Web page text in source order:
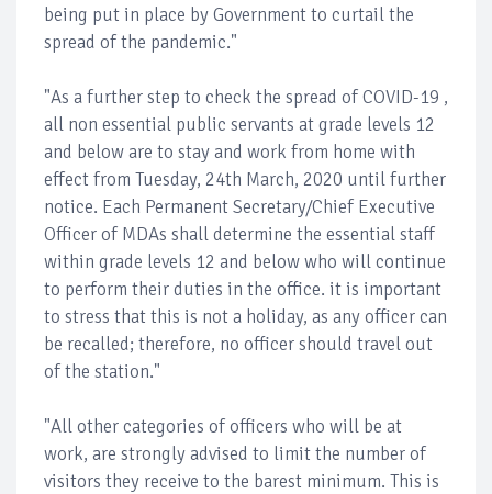
being put in place by Government to curtail the
spread of the pandemic."
"As a further step to check the spread of COVID-19 ,
all non essential public servants at grade levels 12
and below are to stay and work from home with
effect from Tuesday, 24th March, 2020 until further
notice. Each Permanent Secretary/Chief Executive
Officer of MDAs shall determine the essential staff
within grade levels 12 and below who will continue
to perform their duties in the office. it is important
to stress that this is not a holiday, as any officer can
be recalled; therefore, no officer should travel out
of the station."
"All other categories of officers who will be at
work, are strongly advised to limit the number of
visitors they receive to the barest minimum. This is